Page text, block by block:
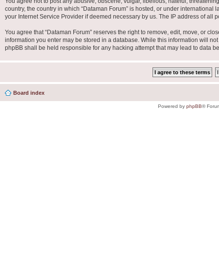
country, the country in which “Dataman Forum” is hosted, or under
your Internet Service Provider if deemed necessary by us. The IP address of all
You agree that “Dataman Forum” reserves the right to remove, edit, move, or
information you enter may be stored in a database. While this information will
phpBB shall be held responsible for any hacking attempt that may lead to data
Board index
Powered by phpBB®